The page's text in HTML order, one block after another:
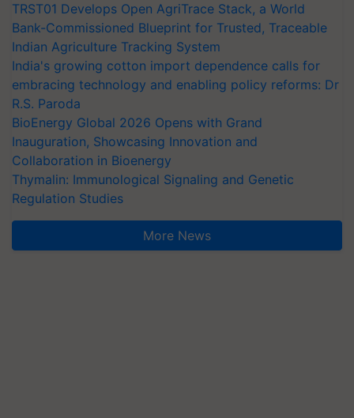
TRST01 Develops Open AgriTrace Stack, a World
Bank-Commissioned Blueprint for Trusted, Traceable
Indian Agriculture Tracking System
India's growing cotton import dependence calls for
embracing technology and enabling policy reforms: Dr
R.S. Paroda
BioEnergy Global 2026 Opens with Grand
Inauguration, Showcasing Innovation and
Collaboration in Bioenergy
Thymalin: Immunological Signaling and Genetic
Regulation Studies
More News